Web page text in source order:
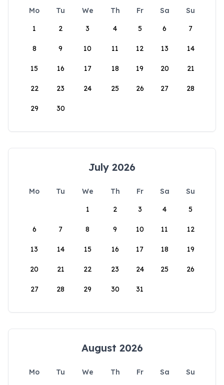
Mo Tu We Th Fr Sa
Su
1
2 3 4 5 6 7
8 9 10 11 12 13 14
15 16 17 18 19 20 21
22 23 24 25 26 27 28
29 30
July 2026
Mo Tu We Th Fr Sa
Su
1
2 3 4 5
6 7 8 9 10 11 12
13 14 15 16 17 18 19
20 21 22 23 24 25 26
27 28 29 30 31
August 2026
Mo Tu We Th Fr Sa
Su